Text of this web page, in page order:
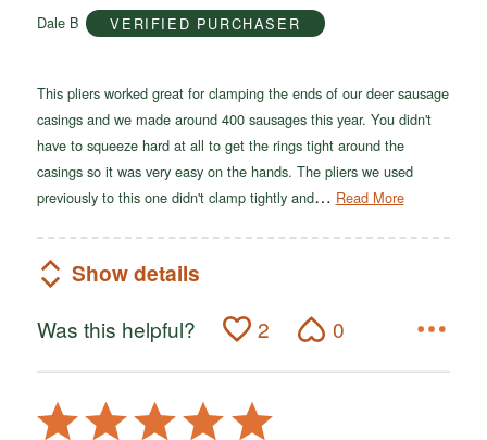
5
Dale B VERIFIED PURCHASER
This pliers worked great for clamping the ends of our deer sausage
casings and we made around 400 sausages this year. You didn't
have to squeeze hard at all to get the rings tight around the
casings so it was very easy on the hands. The pliers we used
previously to this one didn't clamp tightly and… Read More
Show details
Was this helpful? 2 0
Rated